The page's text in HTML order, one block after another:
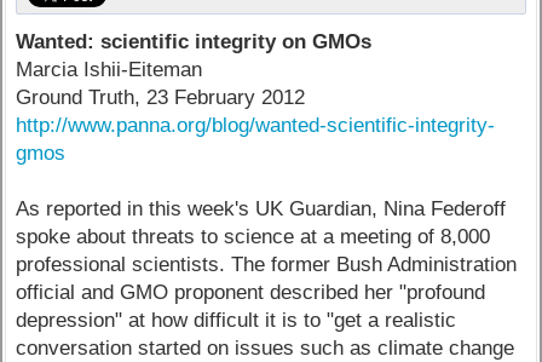
Wanted: scientific integrity on GMOs
Marcia Ishii-Eiteman
Ground Truth, 23 February 2012
http://www.panna.org/blog/wanted-scientific-integrity-
gmos
As reported in this week's UK Guardian, Nina Federoff
spoke about threats to science at a meeting of 8,000
professional scientists. The former Bush Administration
official and GMO proponent described her "profound
depression" at how difficult it is to "get a realistic
conversation started on issues such as climate change